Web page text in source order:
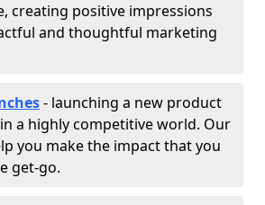
creating positive impressions
and thoughtful marketing
- launching a new product
a highly competitive world. Our
you make the impact that you
get-go.